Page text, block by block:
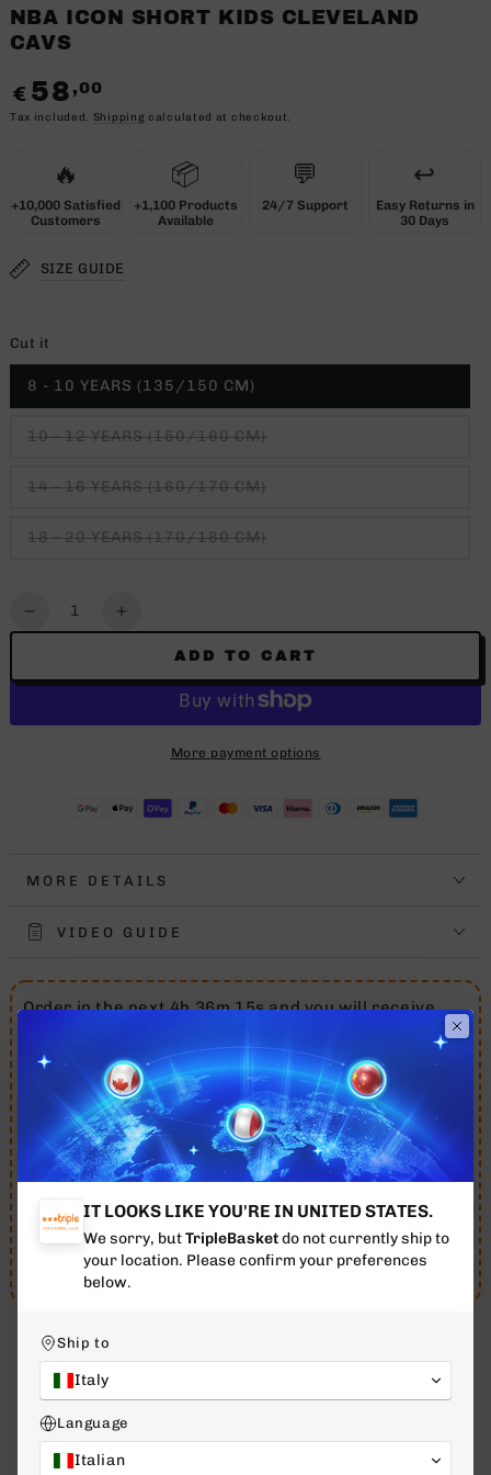
NBA ICON SHORT KIDS CLEVELAND
CAVS
Regular
price
€ 58 ,00
Tax included. Shipping calculated at checkout.
🔥
+10,000 Satisfied
Customers
📦
+1,100 Products
Available
💬
24/7 Support
↩️
Easy Returns in
30 Days
SIZE GUIDE
Cut it
8 - 10 YEARS (135/150 CM)
10 - 12 YEARS (150/160 CM)
14 - 16 YEARS (160/170 CM)
18 - 20 YEARS (170/180 CM)
Quantity
Decrease
NBA
CAVS
Increase
NBA
CAVS
ADD TO CART
More payment options
MORE DETAILS
VIDEO GUIDE
Order in the next 4h 36m 15s and you will receive
your order between 11 August - 13 August.
Free shipping throughout 🇮🇹Italyfor orders over
12 AUG - 14 AUGESTIMATED DELIVERY
07 Aug
Purchase - TODAY
10 Aug
Evasion
12 Aug - 14 Aug
Delivery
WHAT OUR CUSTOMERS SAY
Excellent4.7/ 5
IT LOOKS LIKE YOU'RE IN UNITED STATES.
We sorry, butTripleBasketdo not currently ship to
your location. Please confirm your preferences
below.
Ship to
Italy
Language
Italian